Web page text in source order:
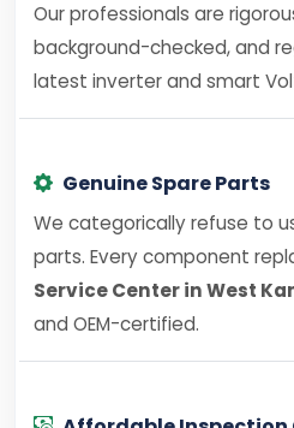
Our professionals are
background-checked, and
latest inverter and smart
Genuine Spare Parts
We categorically refuse to
parts. Every component
Service Center in West
and OEM-certified.